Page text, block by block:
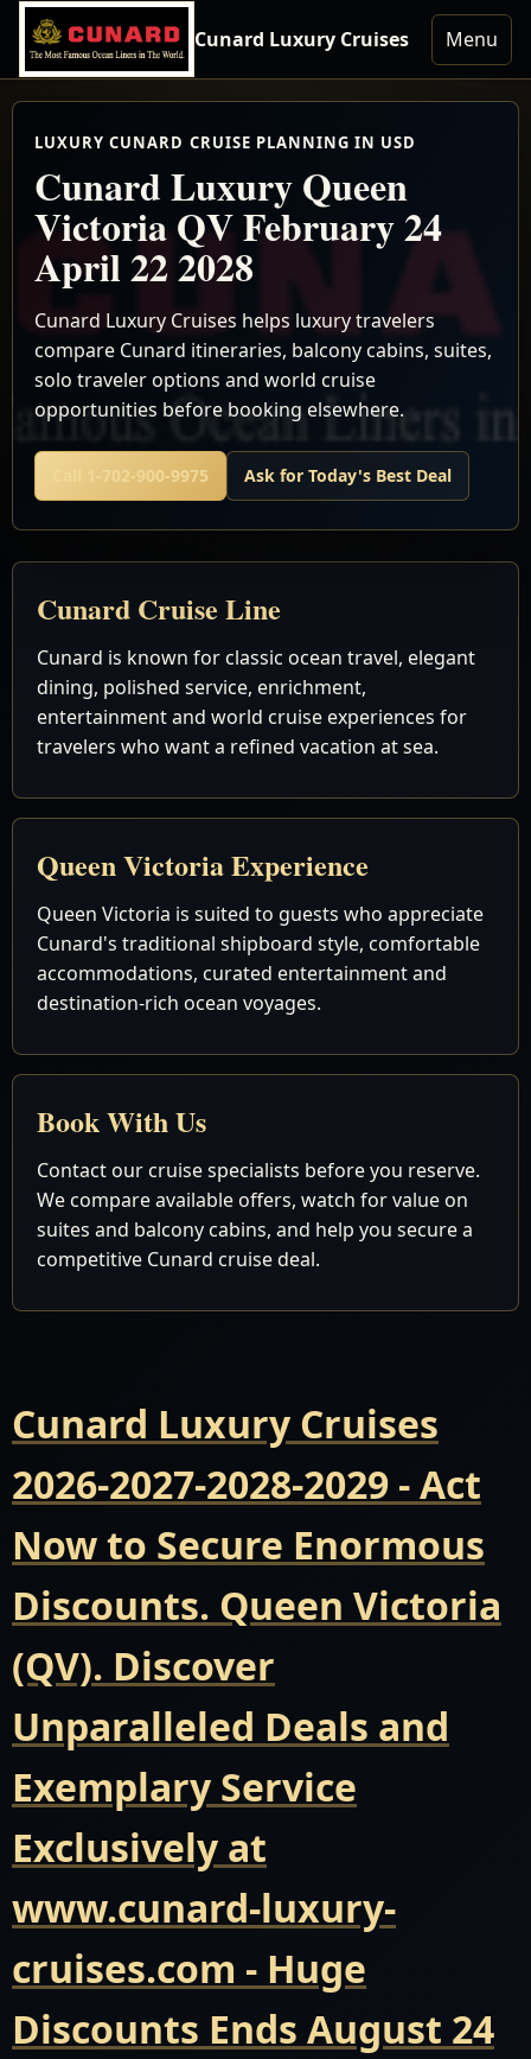
Cunard Luxury Cruises Menu
LUXURY CUNARD CRUISE PLANNING IN USD
Cunard Luxury Queen
Victoria QV February 24
April 22 2028
Cunard Luxury Cruises helps luxury travelers
compare Cunard itineraries, balcony cabins, suites,
solo traveler options and world cruise
opportunities before booking elsewhere.
Call 1-702-900-9975 Ask for Today's Best Deal
Cunard Cruise Line
Cunard is known for classic ocean travel, elegant
dining, polished service, enrichment,
entertainment and world cruise experiences for
travelers who want a refined vacation at sea.
Queen Victoria Experience
Queen Victoria is suited to guests who appreciate
Cunard's traditional shipboard style, comfortable
accommodations, curated entertainment and
destination-rich ocean voyages.
Book With Us
Contact our cruise specialists before you reserve.
We compare available offers, watch for value on
suites and balcony cabins, and help you secure a
competitive Cunard cruise deal.
Cunard Luxury Cruises
2026-2027-2028-2029 - Act
Now to Secure Enormous
Discounts. Queen Victoria
(QV). Discover
Unparalleled Deals and
Exemplary Service
Exclusively at
www.cunard-luxury-
cruises.com - Huge
Discounts Ends August 24